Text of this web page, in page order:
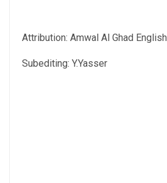
Attribution: Amwal Al Ghad English
Subediting: Y.Yasser